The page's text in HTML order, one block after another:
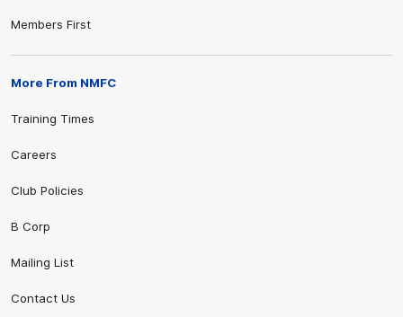
Members First
More From NMFC
Training Times
Careers
Club Policies
B Corp
Mailing List
Contact Us